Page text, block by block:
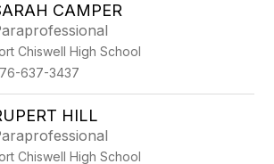
CAMPER
Chiswell High School
637-3437
HILL
Chiswell High School